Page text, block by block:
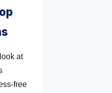
at
free